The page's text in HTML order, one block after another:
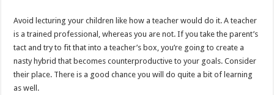
Avoid lecturing your children like how a teacher would do it. A teacher
is a trained professional, whereas you are not. If you take the parent’s
tact and try to fit that into a teacher’s box, you’re going to create a
nasty hybrid that becomes counterproductive to your goals. Consider
their place. There is a good chance you will do quite a bit of learning
as well.